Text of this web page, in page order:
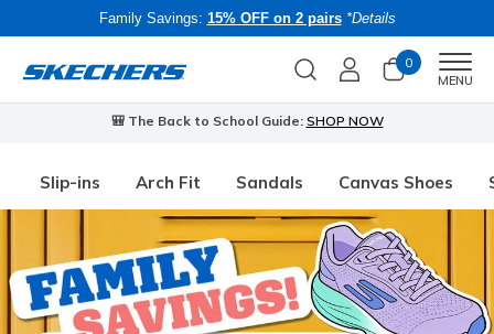
Family Savings: 15% OFF on 2 pairs *Details
0
MENU
🎒 The Back to School Guide: SHOP NOW
Slip-ins Arch Fit Sandals Canvas Shoes